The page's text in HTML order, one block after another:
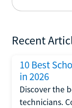
Recent
10 Best
in 2026
Discover the
technicians.